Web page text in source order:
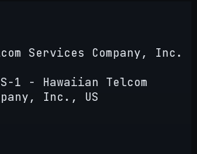
Services Company, Inc.
1 - Hawaiian Telcom
Inc., US